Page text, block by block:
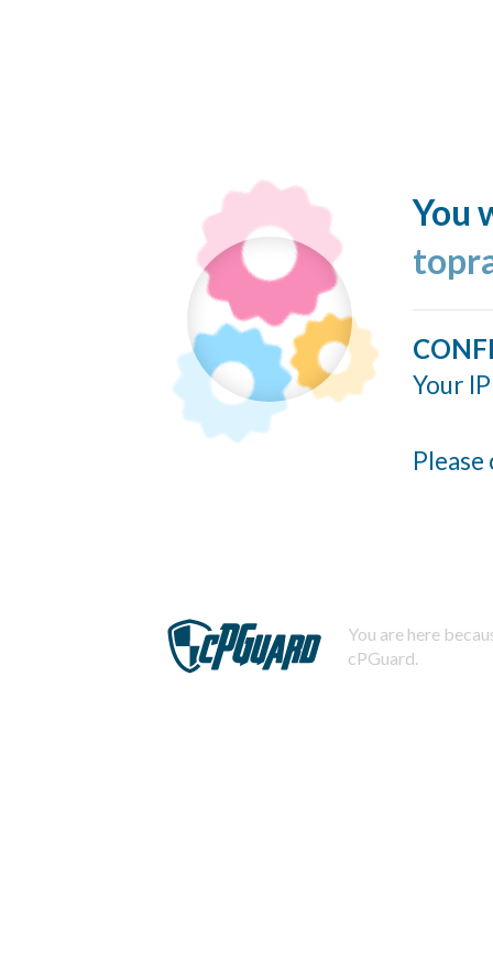
You
Your
You are here
cPGuard.